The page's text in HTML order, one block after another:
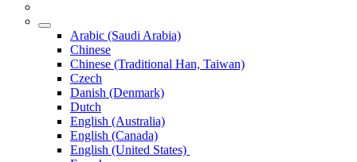
Arabic (Saudi Arabia)
Chinese
Chinese (Traditional Han, Taiwan)
Czech
Danish (Denmark)
Dutch
English (Australia)
English (Canada)
English (United States)